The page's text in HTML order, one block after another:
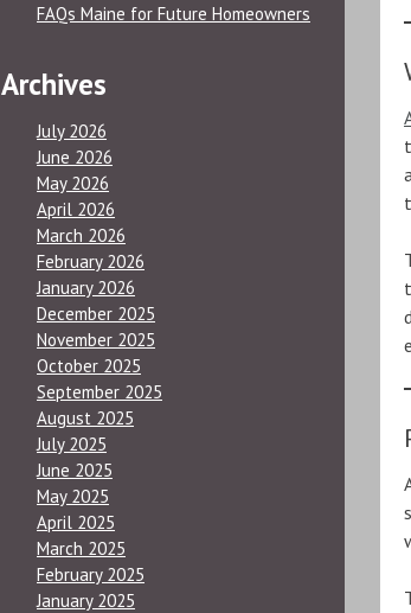
FAQs Maine for Future Homeowners
Archives
July 2026
June 2026
May 2026
April 2026
March 2026
February 2026
January 2026
December 2025
November 2025
October 2025
September 2025
August 2025
July 2025
June 2025
May 2025
April 2025
March 2025
February 2025
January 2025